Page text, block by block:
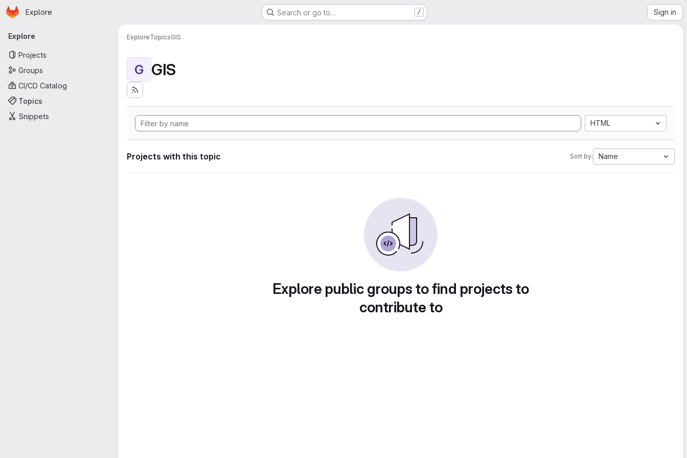
Skip to main content
Homepage
Explore Search or go to… / Sign in
Primary navigation
Explore
Projects
Groups
CI/CD Catalog
Topics
Snippets
ExploreTopicsGIS
G GIS
HTML
Projects with this topic Sort by: Name
Explore public groups to find projects to
contribute to